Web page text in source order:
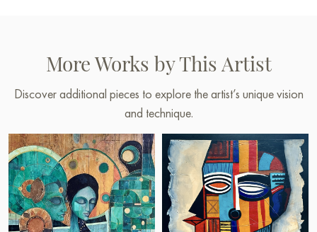
More Works by This Artist
Discover additional pieces to explore the artist’s unique vision
and technique.